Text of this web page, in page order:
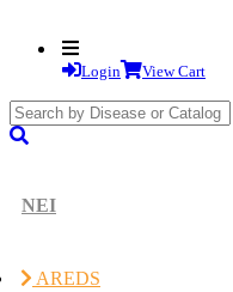
Login View Cart
NEI
AREDS